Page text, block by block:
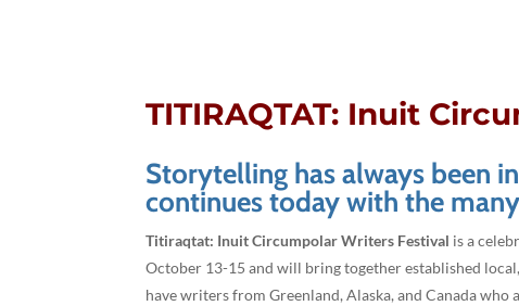
TITIRAQTAT: Inuit
Storytelling has always been
continues today with the
Titiraqtat: Inuit Circumpolar Writers Festival is a
October 13-15 and will bring together established
have writers from Greenland, Alaska, and Canada